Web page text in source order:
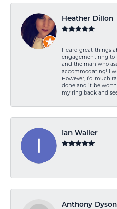
Heather Dillon
Heard great things
engagement ring to
and the man who
accommodating! I
However, I’d much
done and it be
my ring back and
Ian Waller
-
Anthony Dyson